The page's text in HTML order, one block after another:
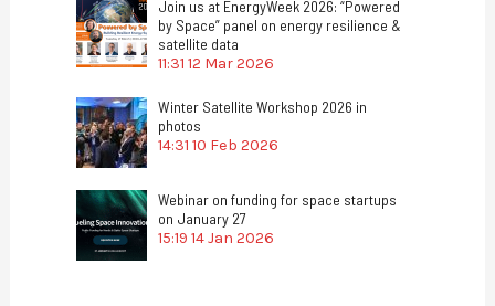
Join us at EnergyWeek 2026: “Powered
by Space” panel on energy resilience &
satellite data
11:31 12 Mar 2026
Winter Satellite Workshop 2026 in
photos
14:31 10 Feb 2026
Webinar on funding for space startups
on January 27
15:19 14 Jan 2026